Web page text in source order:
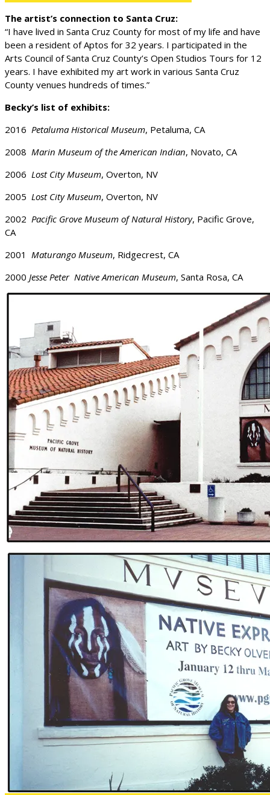
The artist’s connection to Santa Cruz:
“I have lived in Santa Cruz County for most of my life and have
been a resident of Aptos for 32 years. I participated in the
Arts Council of Santa Cruz County’s Open Studios Tours for 12
years. I have exhibited my art work in various Santa Cruz
County venues hundreds of times.”
Becky’s list of exhibits:
2016 Petaluma Historical Museum, Petaluma, CA
2008 Marin Museum of the American Indian, Novato, CA
2006 Lost City Museum, Overton, NV
2005 Lost City Museum, Overton, NV
2002 Pacific Grove Museum of Natural History, Pacific Grove,
CA
2001 Maturango Museum, Ridgecrest, CA
2000 Jesse Peter Native American Museum, Santa Rosa, CA